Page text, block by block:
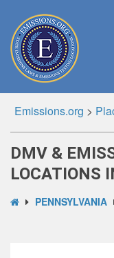
Emissions.org >
DMV &
LOCATIONS
PENNSYLVANIA